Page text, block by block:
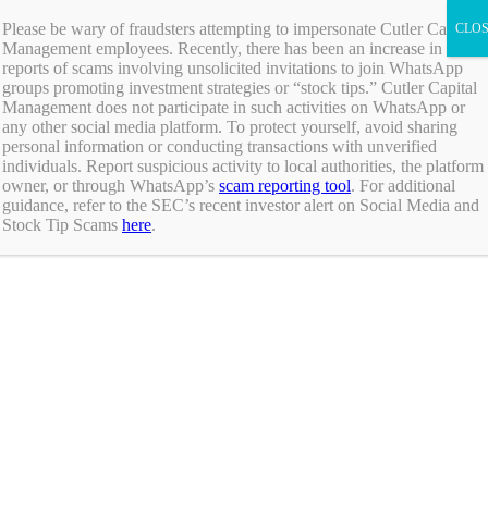
to
contentIndividual Investors
Financial Advisors
Institutional Investors
Individual Investors
Financial Advisors
Institutional Investors
Please be wary of fraudsters attempting to impersonate Cutler Capital
Management employees. Recently, there has been an increase in
reports of scams involving unsolicited invitations to join WhatsApp
groups promoting investment strategies or “stock tips.” Cutler Capital
Management does not participate in such activities on WhatsApp or
any other social media platform. To protect yourself, avoid sharing
personal information or conducting transactions with unverified
individuals. Report suspicious activity to local authorities, the platform
owner, or through WhatsApp’s scam reporting tool. For additional
guidance, refer to the SEC’s recent investor alert on Social Media and
Stock Tip Scams here.